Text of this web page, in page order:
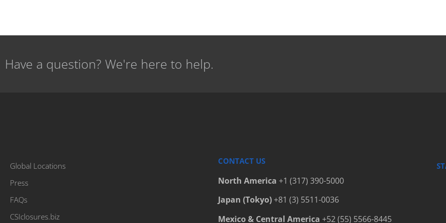
Have a question? We're here to help.
Global Locations
Press
FAQs
CSIclosures.biz
CONTACT US
North America +1 (317) 390-5000
Japan (Tokyo) +81 (3) 5511-0036
Mexico & Central America +52 (55) 5566-8445